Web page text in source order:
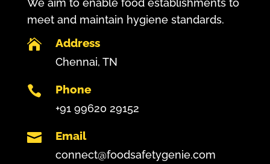
We aim to enable food establishments to
meet and maintain hygiene standards.
 Address
Chennai, TN
 Phone
+91 99620 29152
 Email
connect@foodsafetygenie.com